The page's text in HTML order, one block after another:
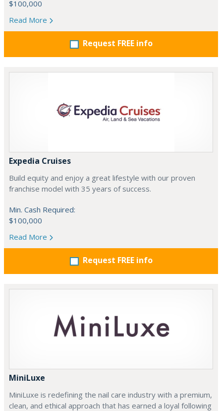
$100,000
Read More
Request FREE info
Expedia Cruises
Build equity and enjoy a great lifestyle with our proven
franchise model with 35 years of success.
Min. Cash Required:
$100,000
Read More
Request FREE info
MiniLuxe
MiniLuxe is redefining the nail care industry with a premium,
clean, and ethical approach that has earned a loyal following